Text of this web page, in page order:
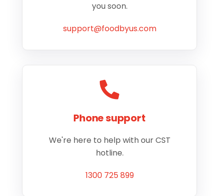
you soon.
support@foodbyus.com
Phone support
We're here to help with our CST
hotline.
1300 725 899